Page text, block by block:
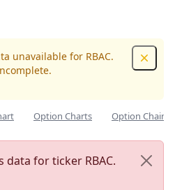
unavailable for RBAC.
Option Charts Option Chain
for ticker RBAC.